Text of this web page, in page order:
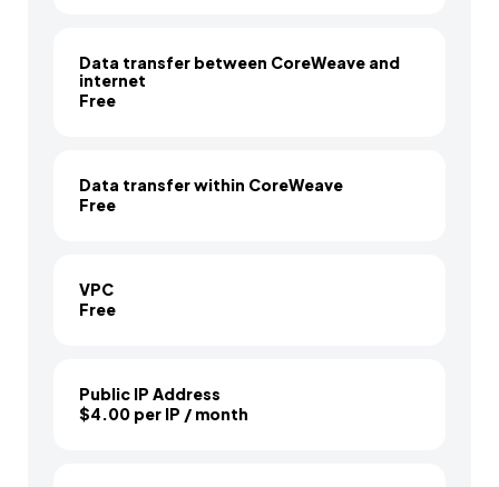
Data transfer between CoreWeave and
internet
Free
Data transfer within CoreWeave
Free
VPC
Free
Public IP Address
$4.00 per IP / month